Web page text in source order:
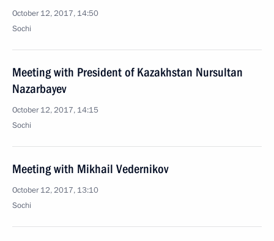
October 12, 2017, 14:50
Sochi
Meeting with President of Kazakhstan Nursultan
Nazarbayev
October 12, 2017, 14:15
Sochi
Meeting with Mikhail Vedernikov
October 12, 2017, 13:10
Sochi